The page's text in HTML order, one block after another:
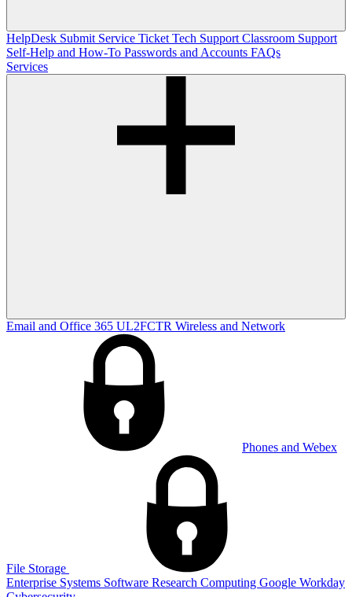
HelpDesk Submit Service Ticket Tech Support Classroom Support
Self-Help and How-To Passwords and Accounts FAQs
Services
Email and Office 365 UL2FCTR Wireless and Network
Phones and Webex
File Storage
Enterprise Systems Software Research Computing Google Workday